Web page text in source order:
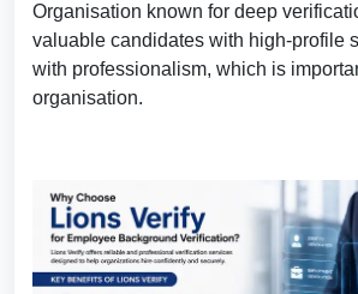
Organisation known for deep
valuable candidates with high-profile
with professionalism, which is
organisation.